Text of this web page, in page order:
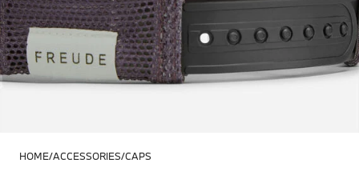
HOME ACCESSORIES CAPS